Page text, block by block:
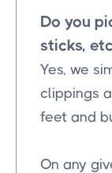
Do you
sticks,
Yes, we
clippings
feet and
On any